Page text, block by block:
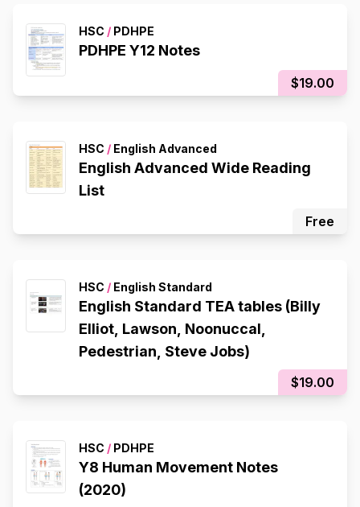
HSC / PDHPE
PDHPE Y12 Notes
$19.00
HSC / English Advanced
English Advanced Wide Reading
List
Free
HSC / English Standard
English Standard TEA tables (Billy
Elliot, Lawson, Noonuccal,
Pedestrian, Steve Jobs)
$19.00
HSC / PDHPE
Y8 Human Movement Notes
(2020)